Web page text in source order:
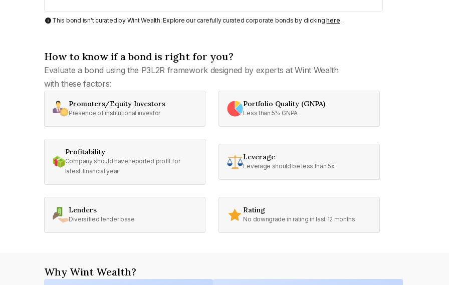
This bond isn't curated by Wint Wealth: Explore our carefully curated corporate bonds by clickinghere.
How to know if a bond is right for you?
Evaluate a bond using the P3L2R framework designed by experts at Wint Wealth
with these factors:
Promoters/Equity Investors
Presence of institutional investor
Portfolio Quality (GNPA)
Less than 5% GNPA
Profitability
Company should have reported profit for
latest financial year
Leverage
Leverage should be less than 5x
Lenders
Diversified lender base
Rating
No downgrade in rating in last 12 months
Why Wint Wealth?